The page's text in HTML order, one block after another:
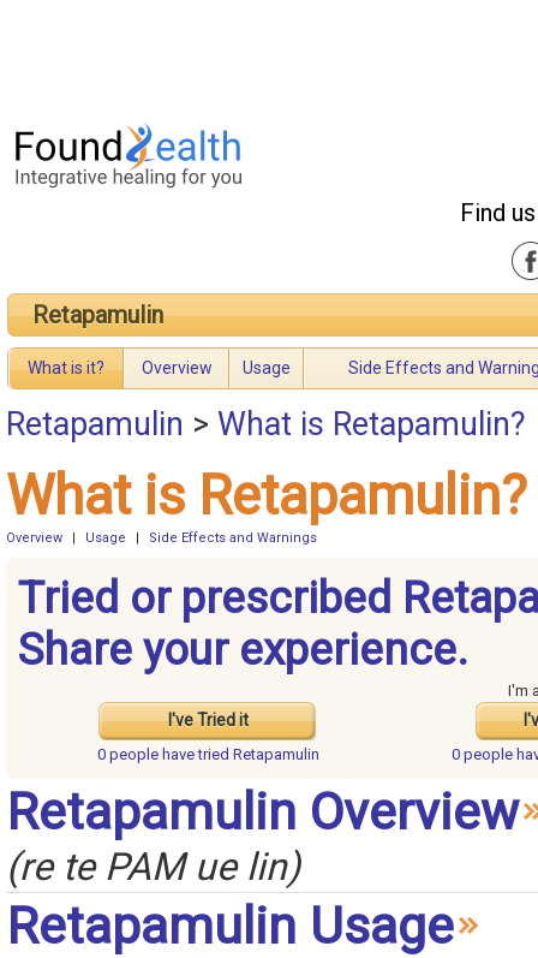
Find
Retapamulin
What is it? Overview Usage Side Effects and
Retapamulin > What is Retapamulin?
What is Retapamulin?
Overview Usage Side Effects and Warnings
Tried or prescribed
Share your experience.
I've Tried it
I'm
0 people havetried Retapamulin 0 people
Retapamulin Overview
(re te PAM ue lin)
Retapamulin Usage